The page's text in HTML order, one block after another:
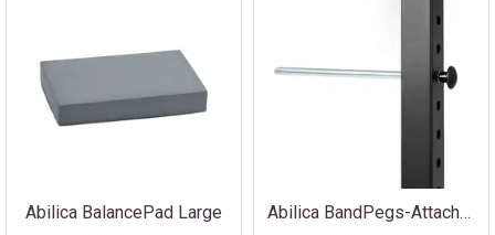
Abilica BalancePad Large Abilica BandPegs-Attachment